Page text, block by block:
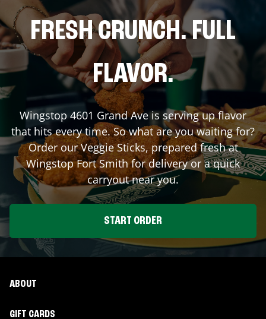
FRESH CRUNCH. FULL
FLAVOR.
Wingstop 4601 Grand Aveis serving up flavor
that hits every time. So what are you waiting for?
Order our Veggie Sticks, prepared fresh at
WingstopFort Smithfor delivery or a quick
carryout near you.
START ORDER
ABOUT
GIFT CARDS